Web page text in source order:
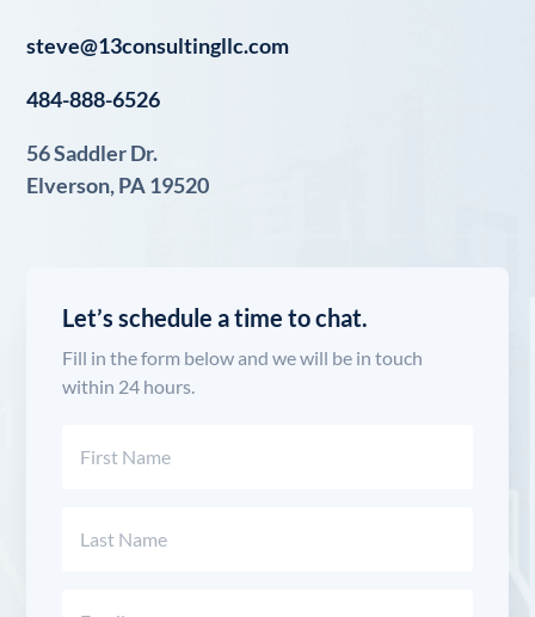
steve@13consultingllc.com
484-888-6526
56 Saddler Dr.
Elverson, PA 19520
Let’s schedule a time to chat.
Fill in the form below and we will be in touch
within 24 hours.